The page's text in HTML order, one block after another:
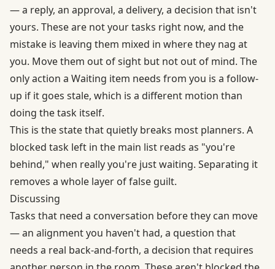
— a reply, an approval, a delivery, a decision that isn't
yours. These are not your tasks right now, and the
mistake is leaving them mixed in where they nag at
you. Move them out of sight but not out of mind. The
only action a Waiting item needs from you is a follow-
up if it goes stale, which is a different motion than
doing the task itself.
This is the state that quietly breaks most planners. A
blocked task left in the main list reads as "you're
behind," when really you're just waiting. Separating it
removes a whole layer of false guilt.
Discussing
Tasks that need a conversation before they can move
— an alignment you haven't had, a question that
needs a real back-and-forth, a decision that requires